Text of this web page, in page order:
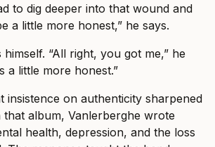
to dig deeper into that wound and
a little more honest,” he says.
“All right, you got me,” he
a little more honest.”
insistence on authenticity sharpened
that album, Vanlerberghe wrote
health, depression, and the loss